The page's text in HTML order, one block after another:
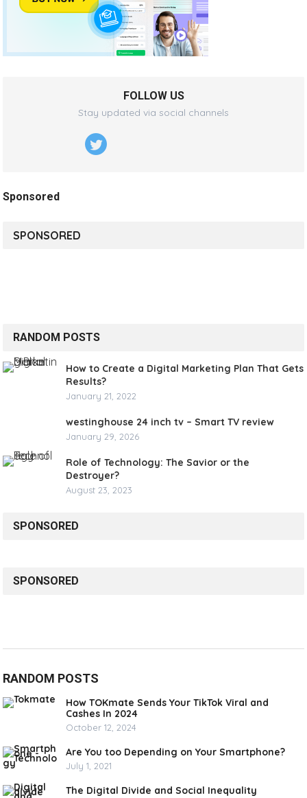
FOLLOW US
Stay updated via social channels
Sponsored
SPONSORED
RANDOM POSTS
How to Create a Digital Marketing Plan That Gets
Results?
January 21, 2022
westinghouse 24 inch tv – Smart TV review
January 29, 2026
Role of Technology: The Savior or the
Destroyer?
August 23, 2023
SPONSORED
SPONSORED
RANDOM POSTS
How TOKmate Sends Your TikTok Viral and
Cashes In 2024
October 12, 2024
Are You too Depending on Your Smartphone?
July 1, 2021
The Digital Divide and Social Inequality